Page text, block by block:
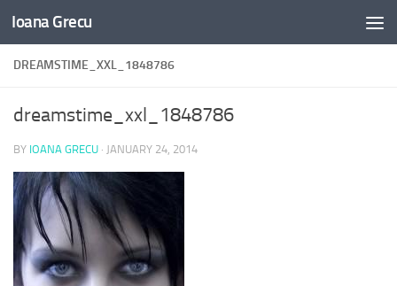
Skip to content
Ioana Grecu
DREAMSTIME_XXL_1848786
dreamstime_xxl_1848786
BY IOANA GRECU · JANUARY 24, 2014